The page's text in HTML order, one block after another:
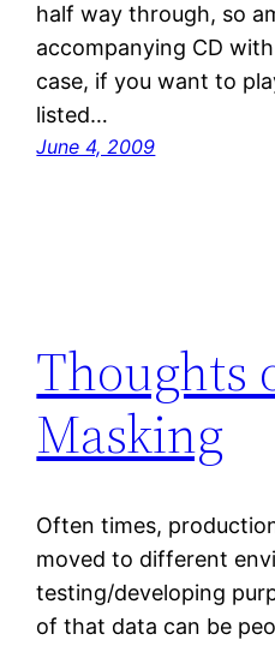
half way through, so
accompanying CD
case, if you want to
listed…
June 4, 2009
Thoughts
Masking
Often times,
moved to different
testing/developing
of that data can be